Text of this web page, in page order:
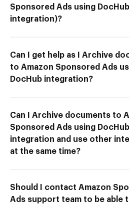
Sponsored Ads using DocHub
integration)?
Can I get help as I Archive
to Amazon Sponsored Ads
DocHub integration?
Can I Archive documents to
Sponsored Ads using DocHub
integration and use other
at the same time?
Should I contact Amazon
Ads support team to be able